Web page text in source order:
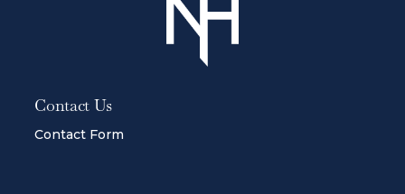
Contact Us
Contact Form